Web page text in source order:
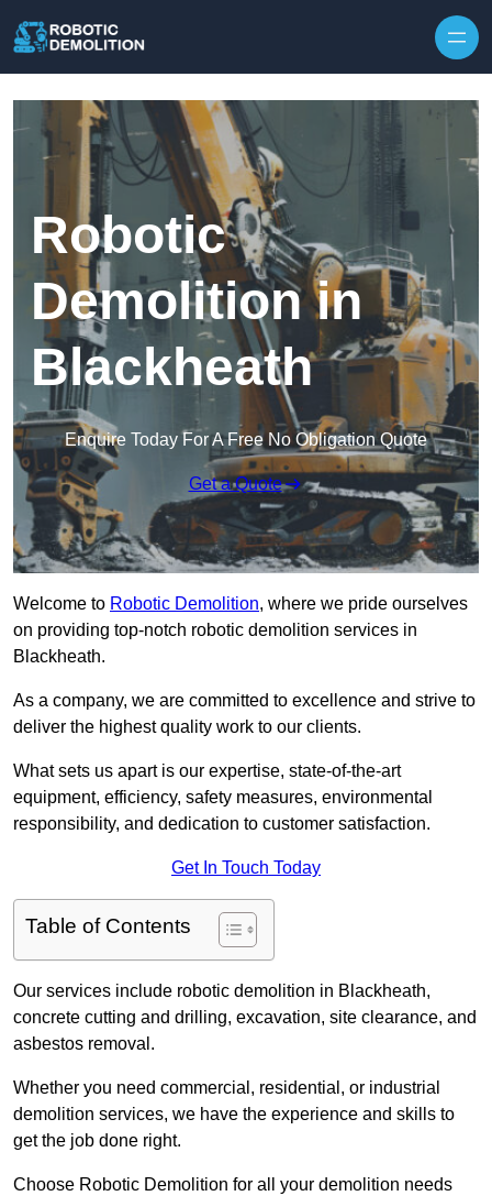
Robotic
Demolition in
Blackheath
Enquire Today For A Free No Obligation Quote
Get a Quote
Welcome to Robotic Demolition, where we pride ourselves
on providing top-notch robotic demolition services in
Blackheath.
As a company, we are committed to excellence and strive to
deliver the highest quality work to our clients.
What sets us apart is our expertise, state-of-the-art
equipment, efficiency, safety measures, environmental
responsibility, and dedication to customer satisfaction.
Get In Touch Today
Table of Contents
Our services include robotic demolition in Blackheath,
concrete cutting and drilling, excavation, site clearance, and
asbestos removal.
Whether you need commercial, residential, or industrial
demolition services, we have the experience and skills to
get the job done right.
Choose Robotic Demolition for all your demolition needs